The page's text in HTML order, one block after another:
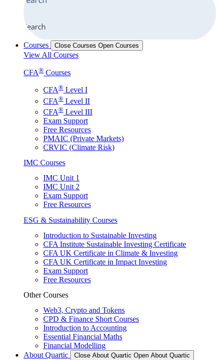
Search
Courses Close Courses Open Courses
View All Courses
CFA® Courses
CFA® Level I
CFA® Level II
CFA® Level III
Exam Support
Free Resources
PMAIC (Private Markets)
CRVIC (Climate Risk)
IMC Courses
IMC Unit 1
IMC Unit 2
Exam Support
Free Resources
ESG & Sustainability Courses
Introduction to Sustainable Investing
CFA Institute Sustainable Investing Certificate
CFA UK Certificate in Climate & Investing
CFA UK Certificate in Impact Investing
Exam Support
Free Resources
Other Courses
Web3, Crypto and Tokens
CPD & Finance Short Courses
Introduction to Accounting
Essential Financial Maths
Financial Modelling
About Quartic
Close About Quartic Open About Quartic